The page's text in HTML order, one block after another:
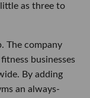
as three to
The company
businesses
By adding
an always-